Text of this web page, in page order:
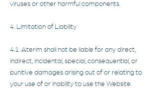
viruses or other harmful components.
4. Limitation of Liability
4.1. Aterim shall not be liable for any direct,
indirect, incidental, special, consequential, or
punitive damages arising out of or relating to
your use of or inability to use the Website.